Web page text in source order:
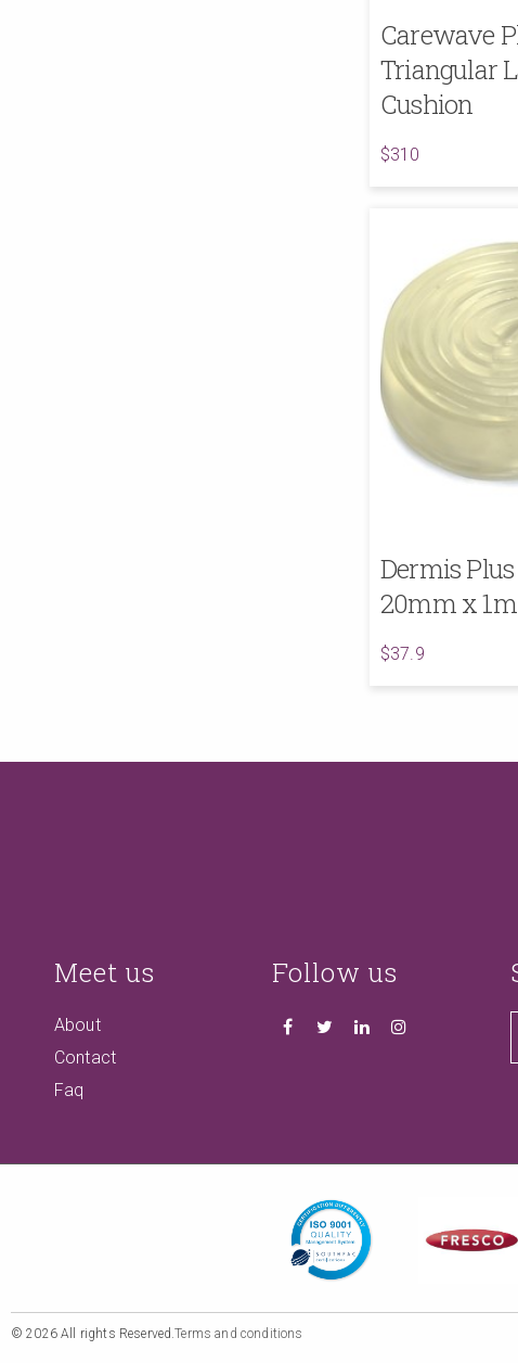
Carewave
Triangular
Cushion
$310
Dermis
20mm x 1m
$37.9
Meet us
About
Contact
Faq
Follow us
© 2026 All rights Reserved.Terms and conditions